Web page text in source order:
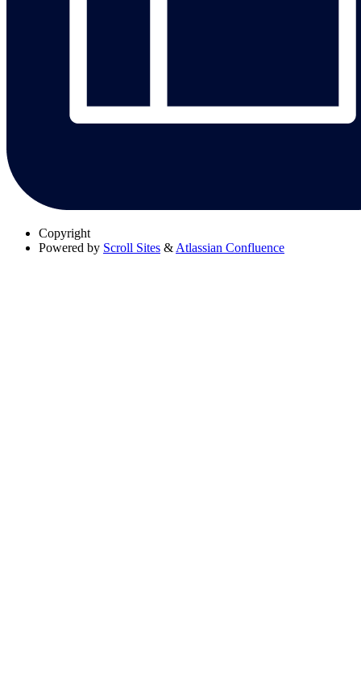
Copyright
Powered by Scroll Sites & Atlassian Confluence